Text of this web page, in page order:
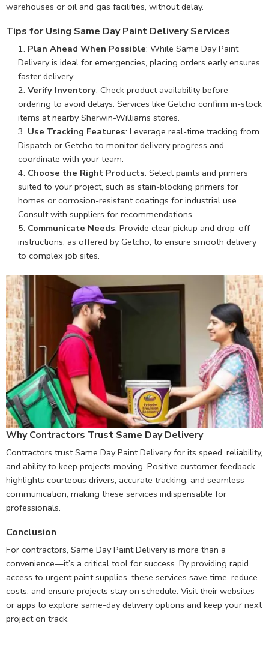
warehouses or oil and gas facilities, without delay.
Tips for Using Same Day Paint Delivery Services
Plan Ahead When Possible: While Same Day Paint
Delivery is ideal for emergencies, placing orders early ensures
faster delivery.
Verify Inventory: Check product availability before
ordering to avoid delays. Services like Getcho confirm in-stock
items at nearby Sherwin-Williams stores.
Use Tracking Features: Leverage real-time tracking from
Dispatch or Getcho to monitor delivery progress and
coordinate with your team.
Choose the Right Products: Select paints and primers
suited to your project, such as stain-blocking primers for
homes or corrosion-resistant coatings for industrial use.
Consult with suppliers for recommendations.
Communicate Needs: Provide clear pickup and drop-off
instructions, as offered by Getcho, to ensure smooth delivery
to complex job sites.
Why Contractors Trust Same Day Delivery
Contractors trust Same Day Paint Delivery for its speed, reliability,
and ability to keep projects moving. Positive customer feedback
highlights courteous drivers, accurate tracking, and seamless
communication, making these services indispensable for
professionals.
Conclusion
For contractors, Same Day Paint Delivery is more than a
convenience—it’s a critical tool for success. By providing rapid
access to urgent paint supplies, these services save time, reduce
costs, and ensure projects stay on schedule. Visit their websites
or apps to explore same-day delivery options and keep your next
project on track.